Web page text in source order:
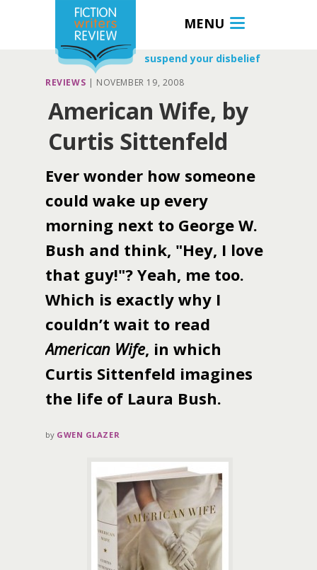
MENU
suspend your disbelief
REVIEWS | NOVEMBER 19, 2008
American Wife, by
Curtis Sittenfeld
Ever wonder how someone
could wake up every
morning next to George W.
Bush and think, "Hey, I love
that guy!"? Yeah, me too.
Which is exactly why I
couldn’t wait to read
American Wife, in which
Curtis Sittenfeld imagines
the life of Laura Bush.
by GWEN GLAZER